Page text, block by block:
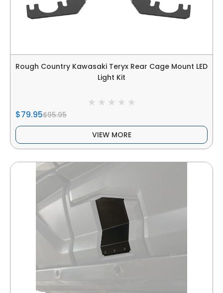
Rough Country Kawasaki Teryx Rear Cage Mount LED
Light Kit
$79.95$95.95
VIEW MORE